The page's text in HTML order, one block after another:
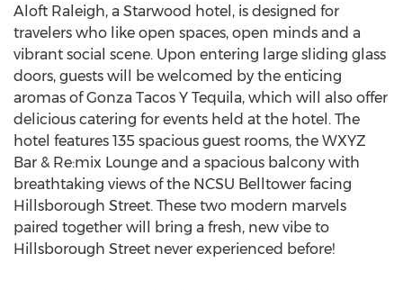
Aloft Raleigh, a Starwood hotel, is designed for
travelers who like open spaces, open minds and a
vibrant social scene. Upon entering large sliding glass
doors, guests will be welcomed by the enticing
aromas of Gonza Tacos Y Tequila, which will also offer
delicious catering for events held at the hotel. The
hotel features 135 spacious guest rooms, the WXYZ
Bar & Re:mix Lounge and a spacious balcony with
breathtaking views of the NCSU Belltower facing
Hillsborough Street. These two modern marvels
paired together will bring a fresh, new vibe to
Hillsborough Street never experienced before!